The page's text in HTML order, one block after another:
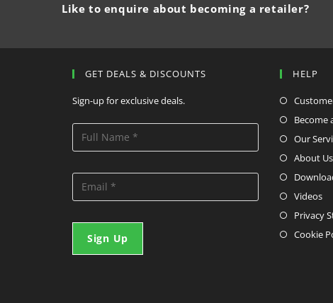
Like to enquire about becoming a retailer?
GET DEALS & DISCOUNTS
Sign-up for exclusive deals.
HELP
Become
Our
About Us
Videos
Privacy
Cookie